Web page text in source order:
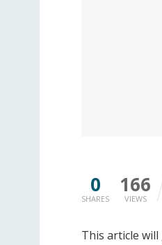
0
SHARES
166
VIEWS
This article